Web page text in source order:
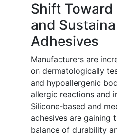
Shift
and
Adhesives
Manufacturers are
on dermatologically
and hypoallergenic
allergic reactions and
Silicone-based and
adhesives are gaining
balance of durability